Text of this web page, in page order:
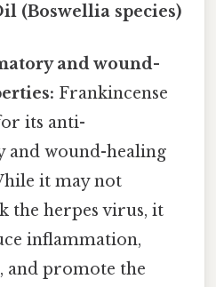
(Boswellia species)
and wound-
Frankincense
its anti-
and wound-healing
it may not
the herpes virus, it
inflammation,
and promote the